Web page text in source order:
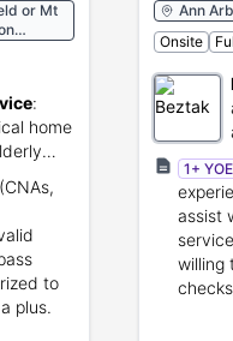
or Mt
:
home
to
plus.
Ann
Onsite
1+ YOE
assist
willing